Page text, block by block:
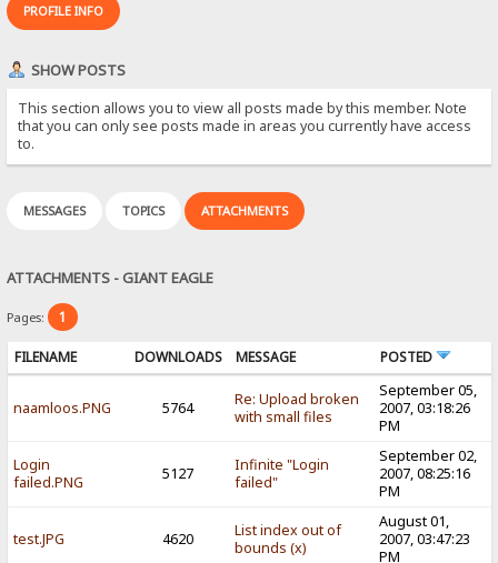
PROFILE INFO
SHOW POSTS
This section allows you to view all posts made by this member. Note
that you can only see posts made in areas you currently have access
to.
MESSAGES TOPICS ATTACHMENTS
ATTACHMENTS - GIANT EAGLE
Pages: 1
FILENAME DOWNLOADS MESSAGE POSTED
naamloos.PNG 5764
Re: Upload broken
with small files
September 05,
2007, 03:18:26
PM
Login
failed.PNG
5127
Infinite "Login
failed"
September 02,
2007, 08:25:16
PM
test.JPG 4620
List index out of
bounds (x)
August 01,
2007, 03:47:23
PM